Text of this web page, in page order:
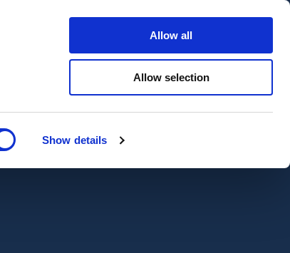
Show details
Allow all
Allow selection
Customer portal Careers
Quote
Get a quote